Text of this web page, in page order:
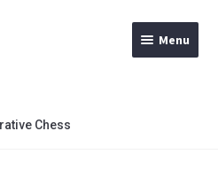
Chess
Menu